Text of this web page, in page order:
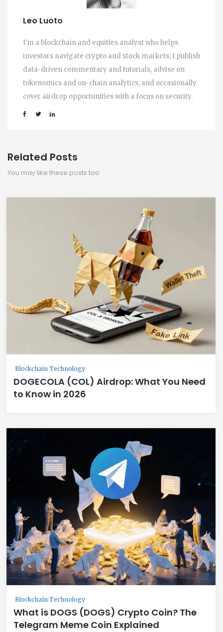
Leo Luoto
I'm a blockchain and equities analyst who helps
investors navigate crypto and stock markets; I publish
data-driven commentary and tutorials, advise on
tokenomics and on-chain analytics, and occasionally
cover airdrop opportunities with a focus on security.
Related Posts
You may like these posts too
Blockchain Technology
DOGECOLA (COL) Airdrop: What You Need
to Know in 2026
Blockchain Technology
What is DOGS (DOGS) Crypto Coin? The
Telegram Meme Coin Explained